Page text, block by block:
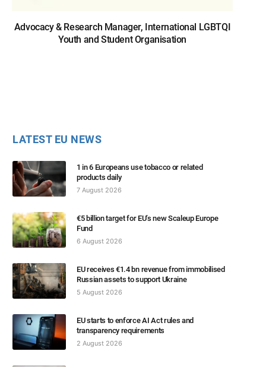
Advocacy & Research Manager, International LGBTQI
Youth and Student Organisation
LATEST EU NEWS
1 in 6 Europeans use tobacco or related
products daily
7 August 2026
€5 billion target for EU’s new Scaleup Europe
Fund
6 August 2026
EU receives €1.4 bn revenue from immobilised
Russian assets to support Ukraine
5 August 2026
EU starts to enforce AI Act rules and
transparency requirements
2 August 2026